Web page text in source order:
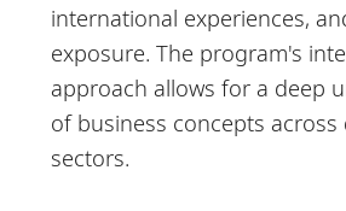
international experiences,
exposure. The program's
approach allows for a deep
of business concepts across
sectors.